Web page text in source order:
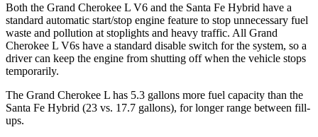
Both the Grand Cherokee L V6 and the Santa Fe Hybrid have a
standard automatic start/stop engine feature to stop unnecessary fuel
waste and pollution at stoplights and heavy traffic. All Grand
Cherokee L V6s have a standard disable switch for the system, so a
driver can keep the engine from shutting off when the vehicle stops
temporarily.
The Grand Cherokee L has 5.3 gallons more fuel capacity than the
Santa Fe Hybrid (23 vs. 17.7 gallons), for longer range between fill-
ups.